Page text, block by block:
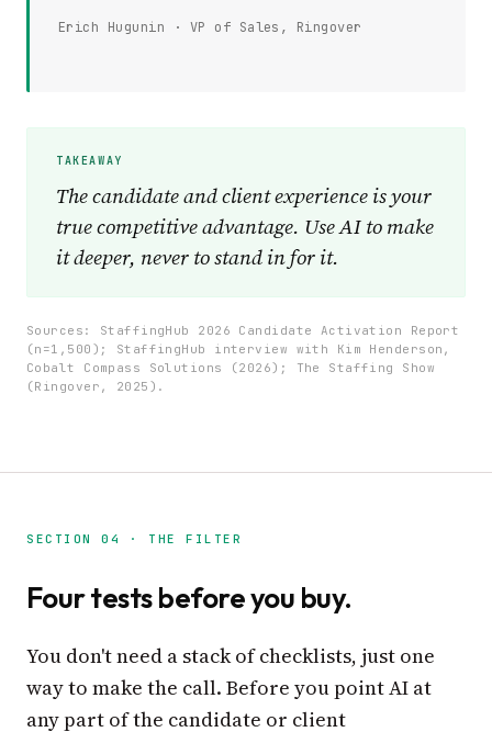
Erich Hugunin · VP of Sales, Ringover
The candidate and client experience is your
true competitive advantage. Use AI to make
it deeper, never to stand in for it.
Sources: StaffingHub 2026 Candidate Activation Report
(n=1,500); StaffingHub interview with Kim Henderson,
Cobalt Compass Solutions (2026); The Staffing Show
(Ringover, 2025).
SECTION 04 · THE FILTER
Four tests before you buy.
You don't need a stack of checklists, just one
way to make the call. Before you point AI at
any part of the candidate or client